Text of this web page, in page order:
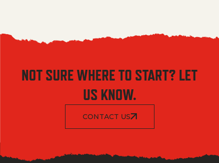
NOT SURE WHERE TO START? LET
US KNOW.
CONTACT US